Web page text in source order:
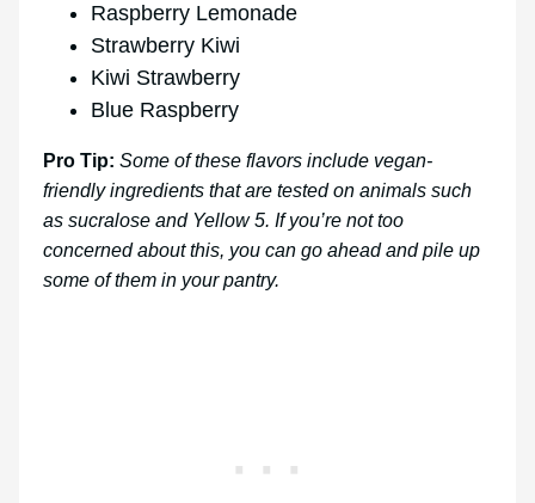
Raspberry Lemonade
Strawberry Kiwi
Kiwi Strawberry
Blue Raspberry
Pro Tip: Some of these flavors include vegan-
friendly ingredients that are tested on animals such
as sucralose and Yellow 5. If you’re not too
concerned about this, you can go ahead and pile up
some of them in your pantry.